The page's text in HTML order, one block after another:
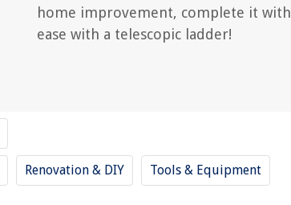
home improvement, complete it with
ease with a telescopic ladder!
Renovation & DIY Tools & Equipment